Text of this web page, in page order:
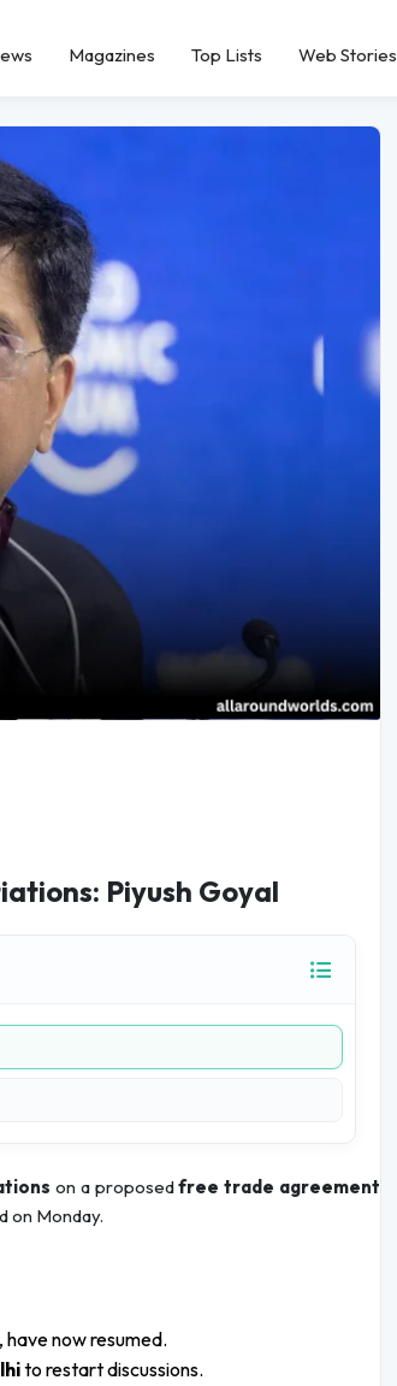
Magazines Top Lists Web Stories
Piyush Goyal
on a proposedfree trade agreement
on Monday.
now resumed.
to restart discussions.